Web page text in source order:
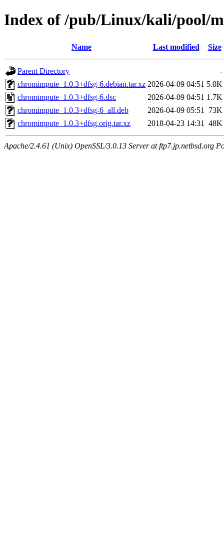
Index of /pub/Linux/kali/pool/
Name Last modified Size
Parent Directory
-
chromimpute_1.0.3+dfsg-6.debian.tar.xz 2026-04-09 04:51 5.0K
chromimpute_1.0.3+dfsg-6.dsc
2026-04-09 04:51 1.7K
chromimpute_1.0.3+dfsg-6_all.deb
2026-04-09 05:51
73K
chromimpute_1.0.3+dfsg.orig.tar.xz
2018-04-23 14:31 48K
Apache/2.4.61 (Unix) OpenSSL/3.0.13 Server at ftp7.jp.netbsd.org